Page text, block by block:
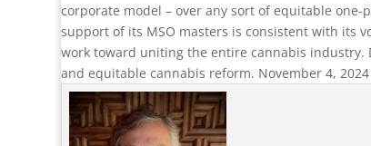
corporate model – over any sort of equitable
support of its MSO masters is consistent with its
work toward uniting the entire cannabis industry.
and equitable cannabis reform. November 4, 2024